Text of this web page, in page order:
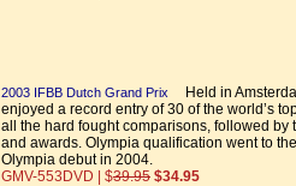
2003 IFBB Dutch Grand Prix
Held in
enjoyed a record entry of 30 of the world’s
all the hard fought comparisons, followed
and awards. Olympia qualification went to
Olympia debut in 2004.
GMV-553DVD | $39.95 $34.95